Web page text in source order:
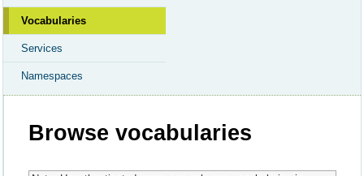
Vocabularies
Services
Namespaces
Browse vocabularies